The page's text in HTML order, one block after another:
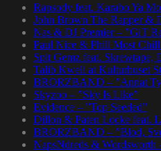
Rapsody feat. Karabo Ya
John Brown The Rapper &
Nas & DJ Premier – ”GiT
Paul Nice & Phill Most
Spit Gemz feat. Skrewtape,
Talib Kweli at Kulturhuset
BRORZBAND – ”Annat
Skyzoo – ”Sky Is Like”
Evidence – ”Top Seeded”
Dillon & Paten Locke feat.
BRORZBAND – ”Blod,
NapsNdreds & Wordsworth